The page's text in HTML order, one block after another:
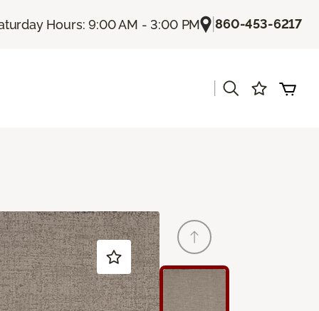
Hours: 9:00 AM - 3:00 PM |860-453-6217